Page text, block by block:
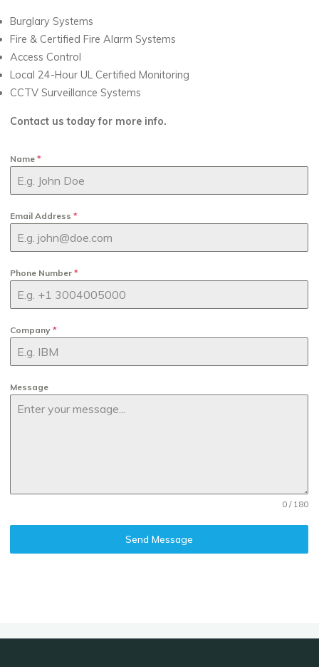
Burglary Systems
Fire & Certified Fire Alarm Systems
Access Control
Local 24-Hour UL Certified Monitoring
CCTV Surveillance Systems
Contact us today for more info.
Name*
Email Address*
Phone Number*
Company*
Message
0 / 180
Send Message